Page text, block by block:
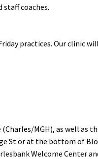
coaches.
practices. Our clinic
MGH), as well as
St or at the bottom of
Welcome Center